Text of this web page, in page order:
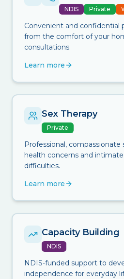
NDIS Private
Convenient and confidential
from the comfort of your
consultations.
Learn more
Sex Therapy
Private
Professional, compassionate
health concerns and
difficulties.
Learn more
Capacity Building
NDIS
NDIS-funded support to
independence for everyday